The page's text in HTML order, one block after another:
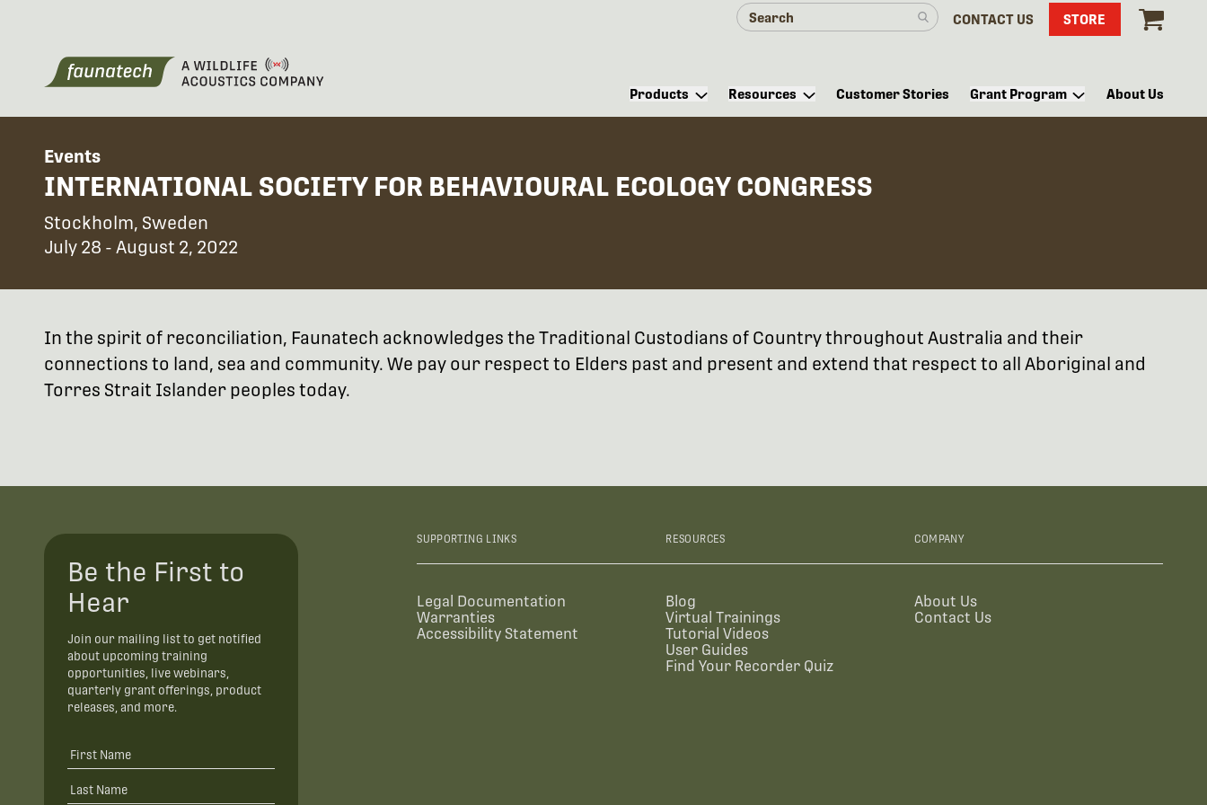
CONTACT US STORE
Products Resources Customer Stories Grant Program About Us
Events
INTERNATIONAL SOCIETY FOR BEHAVIOURAL ECOLOGY CONGRESS
Stockholm, Sweden
July 28 - August 2, 2022
In the spirit of reconciliation, Faunatech acknowledges the Traditional Custodians of Country throughout Australia and their
connections to land, sea and community. We pay our respect to Elders past and present and extend that respect to all Aboriginal and
Torres Strait Islander peoples today.
Be the First to
Hear
Join our mailing list to get notified
about upcoming training
opportunities, live webinars,
quarterly grant offerings, product
releases, and more.
SUPPORTING LINKS
Legal Documentation
Warranties
Accessibility Statement
RESOURCES
Blog
Virtual Trainings
Tutorial Videos
User Guides
Find Your Recorder Quiz
COMPANY
About Us
Contact Us